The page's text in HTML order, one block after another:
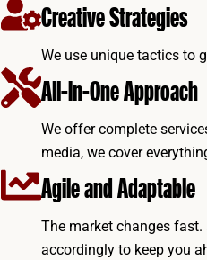
Creative Strategies
We use unique tactics to
All-in-One Approach
We offer complete
media, we cover
Agile and Adaptable
The market changes
accordingly to keep you